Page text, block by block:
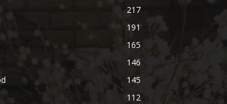
217
191
165
146
145
112